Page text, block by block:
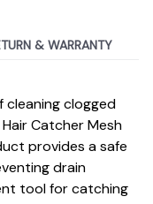
& WARRANTY
cleaning clogged
Catcher Mesh
provides a safe
drain
tool for catching